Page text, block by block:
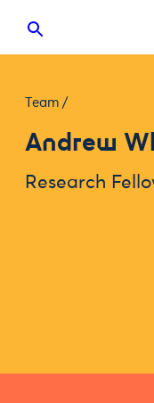
Team /
Andrew
Research